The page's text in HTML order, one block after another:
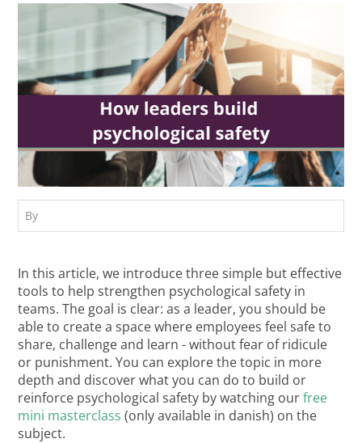
By
In this article, we introduce three simple but effective
tools to help strengthen psychological safety in
teams. The goal is clear: as a leader, you should be
able to create a space where employees feel safe to
share, challenge and learn - without fear of ridicule
or punishment. You can explore the topic in more
depth and discover what you can do to build or
reinforce psychological safety by watching ourfree
mini masterclass (only available in danish) on the
subject.